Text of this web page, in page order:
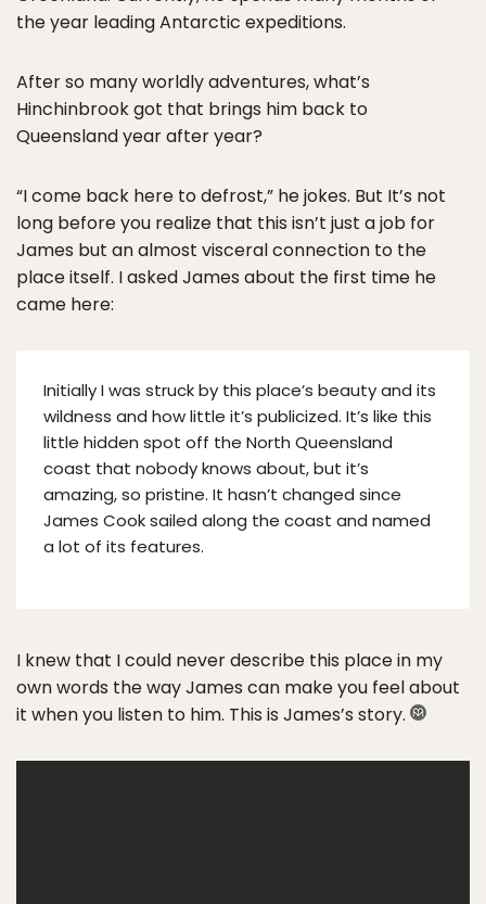
the year leading Antarctic expeditions.
After so many worldly adventures, what’s
Hinchinbrook got that brings him back to
Queensland year after year?
“I come back here to defrost,” he jokes. But It’s not
long before you realize that this isn’t just a job for
James but an almost visceral connection to the
place itself. I asked James about the first time he
came here:
Initially I was struck by this place’s beauty and its
wildness and how little it’s publicized. It’s like this
little hidden spot off the North Queensland
coast that nobody knows about, but it’s
amazing, so pristine. It hasn’t changed since
James Cook sailed along the coast and named
a lot of its features.
I knew that I could never describe this place in my
own words the way James can make you feel about
it when you listen to him. This is James’s story.